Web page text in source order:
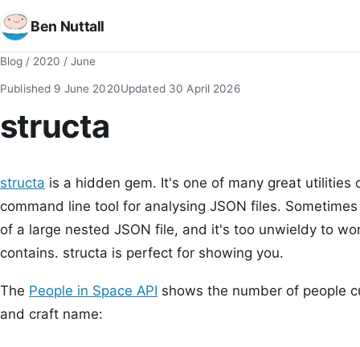
Ben Nuttall
Blog / 2020 / June
Published 9 June 2020Updated 30 April 2026
structa
structa is a hidden gem. It's one of many great utilities
command line tool for analysing JSON files.
of a large nested JSON file, and it's too unwieldy to
contains. structa is perfect for showing you.
The People in Space API shows the number of people
and craft name: